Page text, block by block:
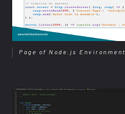
Page of Node.js Environment